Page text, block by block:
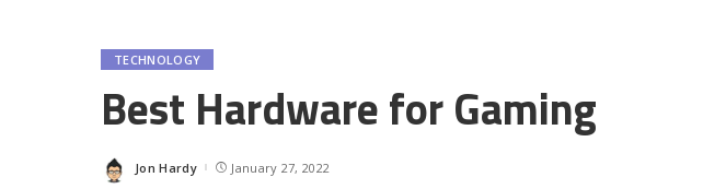
TECHNOLOGY
Best Hardware for Gaming
Posted
Jon Hardy January 27, 2022